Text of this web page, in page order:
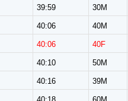
39:59 30M
40:06 40M
40:06 40F
40:10 50M
40:16 39M